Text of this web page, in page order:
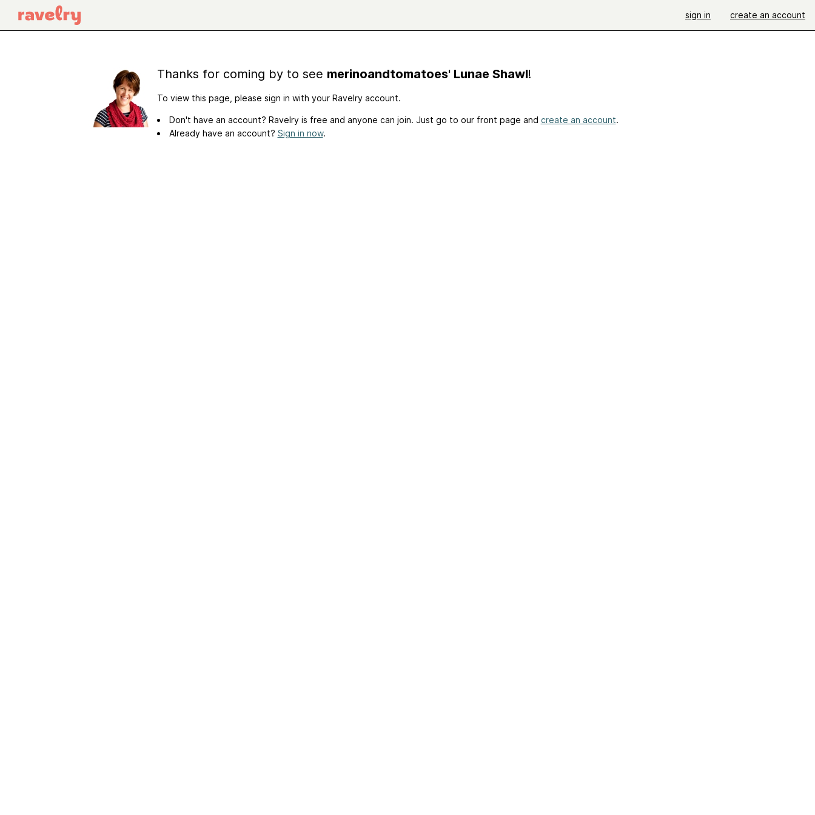
sign in create an account
Thanks for coming by to see merinoandtomatoes' Lunae Shawl!
To view this page, please sign in with your Ravelry account.
Don't have an account? Ravelry is free and anyone can join. Just go to our front page and create an account.
Already have an account? Sign in now.